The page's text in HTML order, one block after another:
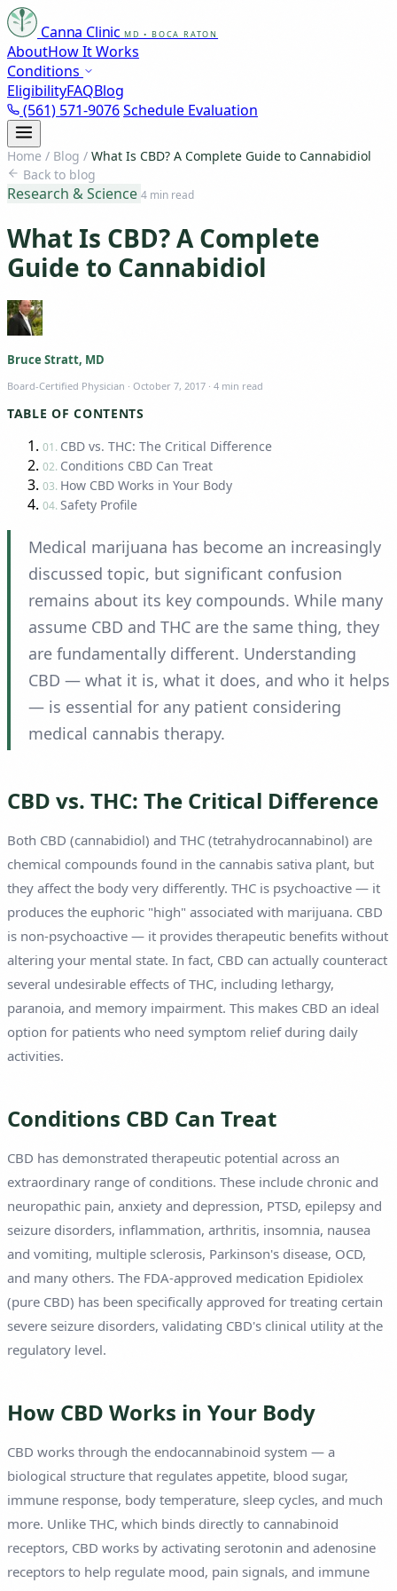
Canna Clinic MD • BOCA RATON
AboutHow It Works
Conditions
EligibilityFAQBlog
(561) 571-9076Schedule Evaluation
Home / Blog / What Is CBD? A Complete Guide to Cannabidiol
Back to blog
Research & Science 4 min read
What Is CBD? A Complete
Guide to Cannabidiol
Bruce Stratt, MD
Board-Certified Physician · October 7, 2017 · 4 min read
TABLE OF CONTENTS
01. CBD vs. THC: The Critical Difference
02. Conditions CBD Can Treat
03. How CBD Works in Your Body
04. Safety Profile
Medical marijuana has become an increasingly
discussed topic, but significant confusion
remains about its key compounds. While many
assume CBD and THC are the same thing, they
are fundamentally different. Understanding
CBD — what it is, what it does, and who it helps
— is essential for any patient considering
medical cannabis therapy.
CBD vs. THC: The Critical Difference
Both CBD (cannabidiol) and THC (tetrahydrocannabinol) are
chemical compounds found in the cannabis sativa plant, but
they affect the body very differently. THC is psychoactive — it
produces the euphoric "high" associated with marijuana. CBD
is non-psychoactive — it provides therapeutic benefits without
altering your mental state. In fact, CBD can actually counteract
several undesirable effects of THC, including lethargy,
paranoia, and memory impairment. This makes CBD an ideal
option for patients who need symptom relief during daily
activities.
Conditions CBD Can Treat
CBD has demonstrated therapeutic potential across an
extraordinary range of conditions. These include chronic and
neuropathic pain, anxiety and depression, PTSD, epilepsy and
seizure disorders, inflammation, arthritis, insomnia, nausea
and vomiting, multiple sclerosis, Parkinson's disease, OCD,
and many others. The FDA-approved medication Epidiolex
(pure CBD) has been specifically approved for treating certain
severe seizure disorders, validating CBD's clinical utility at the
regulatory level.
How CBD Works in Your Body
CBD works through the endocannabinoid system — a
biological structure that regulates appetite, blood sugar,
immune response, body temperature, sleep cycles, and much
more. Unlike THC, which binds directly to cannabinoid
receptors, CBD works by activating serotonin and adenosine
receptors to help regulate mood, pain signals, and immune